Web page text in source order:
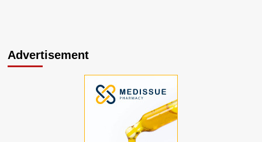
Advertisement